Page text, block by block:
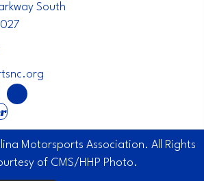
South
Motorsports Association. All Rights
of CMS/HHP Photo.